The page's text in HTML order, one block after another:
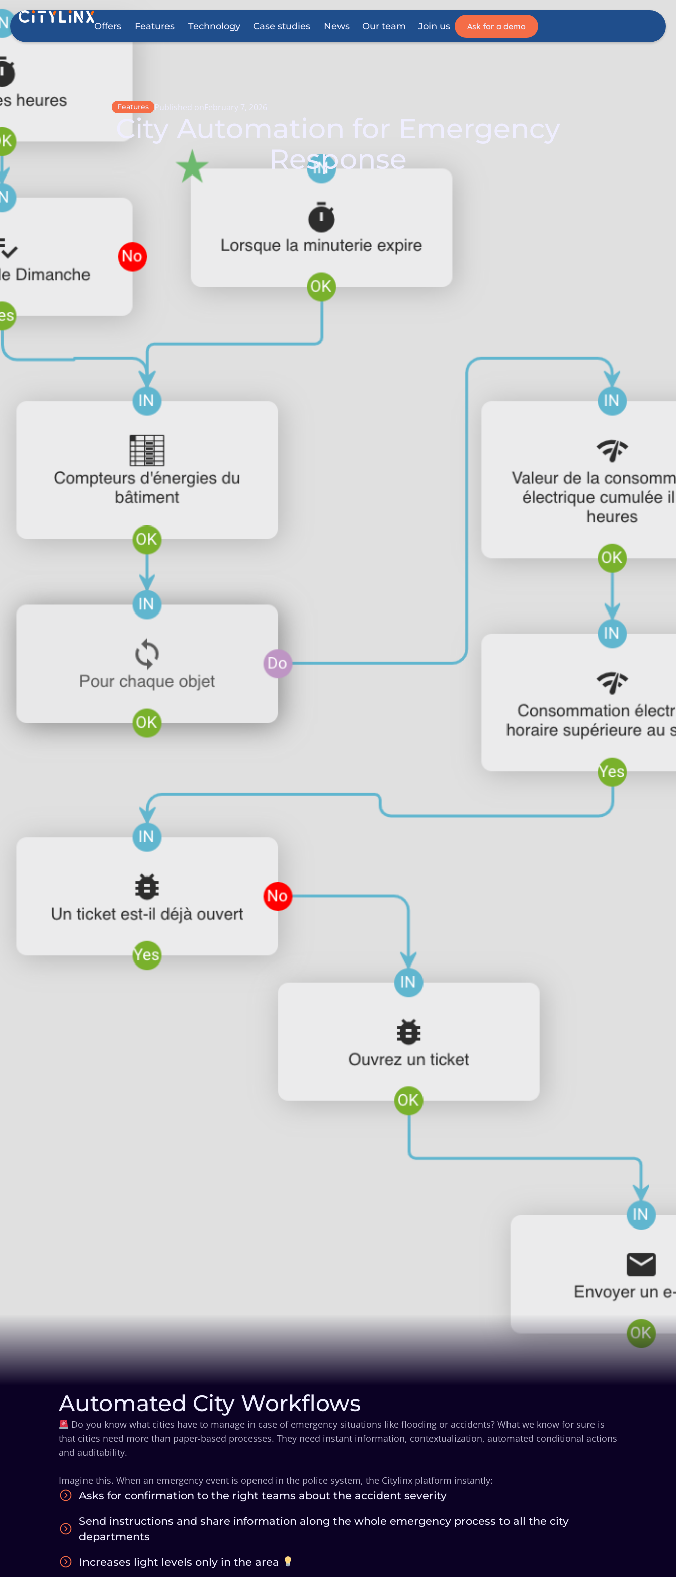
Offers Features Technology Case studies News Our team Join us Ask for a demo
Features Published onFebruary 7, 2026
City Automation for Emergency
Response
Automated City Workflows
Do you know what cities have to manage in case of emergency situations like flooding or accidents? What we know for sure is
that cities need more than paper-based processes. They need instant information, contextualization, automated conditional actions
and auditability.
Imagine this. When an emergency event is opened in the police system, the Citylinx platform instantly:
Asks for confirmation to the right teams about the accident severity
Send instructions and share information along the whole emergency process to all the city
departments
Increases light levels only in the area